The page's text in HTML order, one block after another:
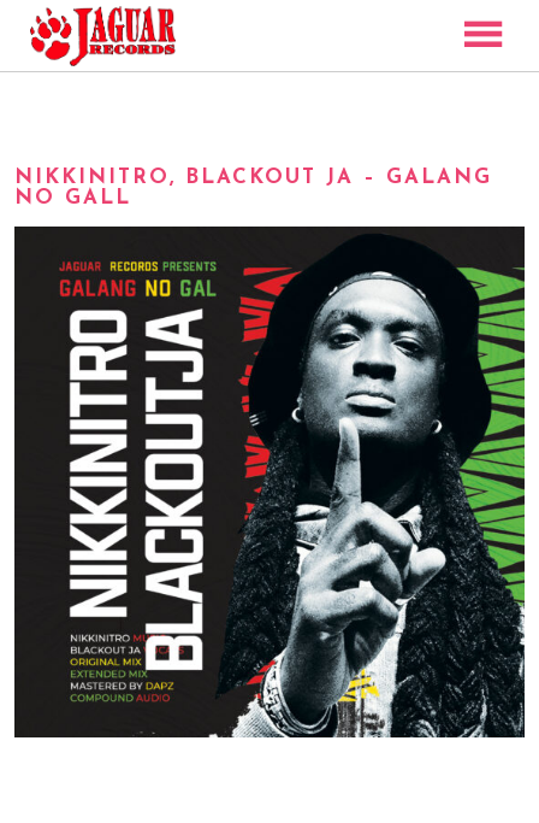
VIDEO
CONTACT
SHOP
NIKKINITRO, BLACKOUT JA – GALANG
NO GALL